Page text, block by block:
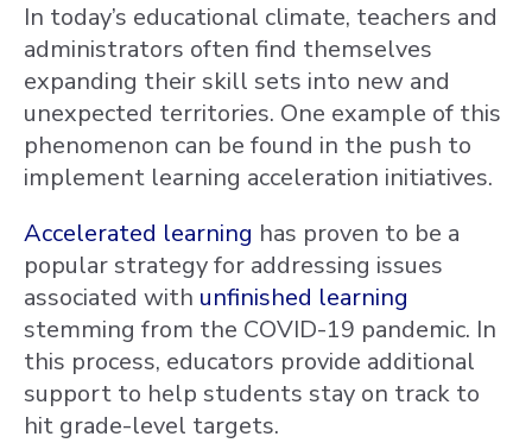
In today’s educational climate, teachers and
administrators often find themselves
expanding their skill sets into new and
unexpected territories. One example of this
phenomenon can be found in the push to
implement learning acceleration initiatives.
Accelerated learning has proven to be a
popular strategy for addressing issues
associated with unfinished learning
stemming from the COVID-19 pandemic. In
this process, educators provide additional
support to help students stay on track to
hit grade-level targets.